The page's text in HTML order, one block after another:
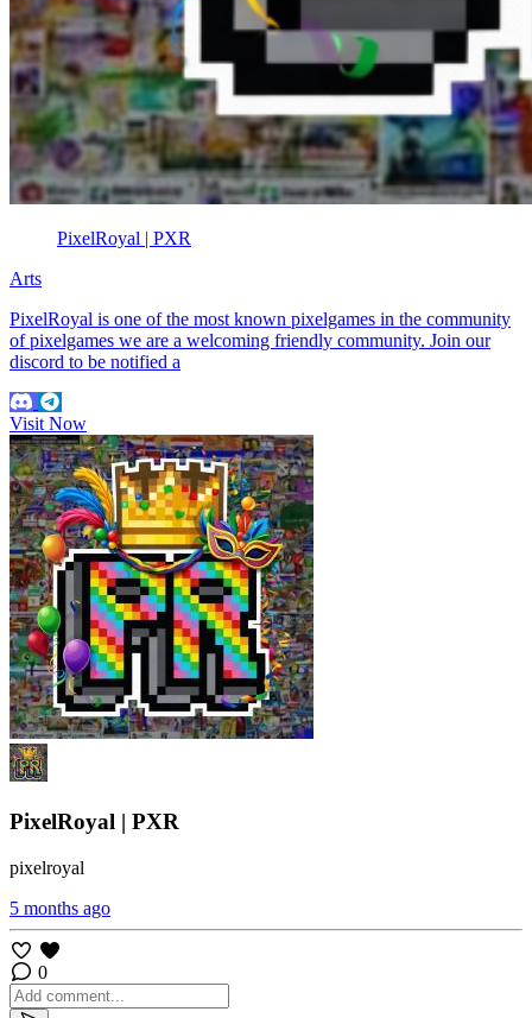
PixelRoyal | PXR
Arts
PixelRoyal is one of the most known pixelgames in the community
of pixelgames we are a welcoming friendly community. Join our
discord to be notified a
Visit Now
PixelRoyal | PXR
pixelroyal
5 months ago
0